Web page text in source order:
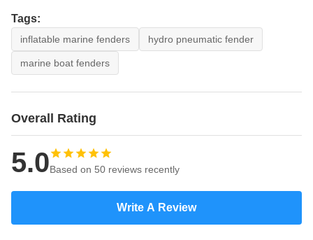
Tags:
inflatable marine fenders hydro pneumatic fender
marine boat fenders
Overall Rating
5.0Based on 50 reviews recently
Write A Review